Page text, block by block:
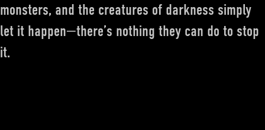
monsters, and the creatures of darkness simply
let it happen—there’s nothing they can do to stop
it.